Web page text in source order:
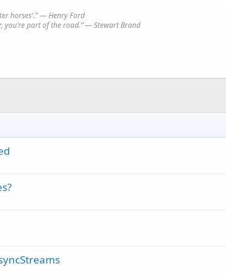
horses'.” ― Henry Ford
you’re part of the road.” ― Stewart Brand